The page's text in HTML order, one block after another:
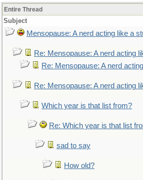
Entire Thread
Subject
Mensopause: A nerd acting like a
Re: Mensopause: A nerd acting
Re: Mensopause: A nerd
Re: Mensopause: A nerd acting
Which year is that list from?
Re: Which year is that list
sad to say
How old?